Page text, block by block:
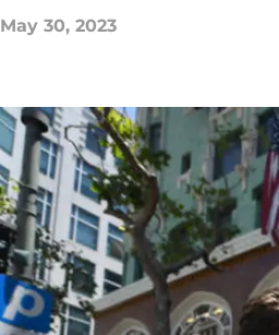
May 30, 2023